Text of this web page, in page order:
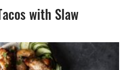
with Slaw